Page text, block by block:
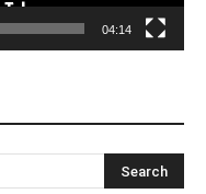
04:14